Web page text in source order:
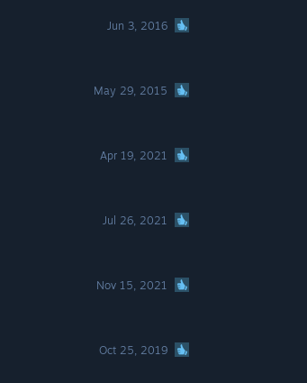
Jun 3, 2016
May 29, 2015
Apr 19, 2021
Jul 26, 2021
Nov 15, 2021
Oct 25, 2019